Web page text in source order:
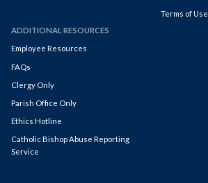
ADDITIONAL RESOURCES
Employee Resources
FAQs
Clergy Only
Parish Office Only
Ethics Hotline
Catholic Bishop Abuse Reporting
Service
Terms of Use